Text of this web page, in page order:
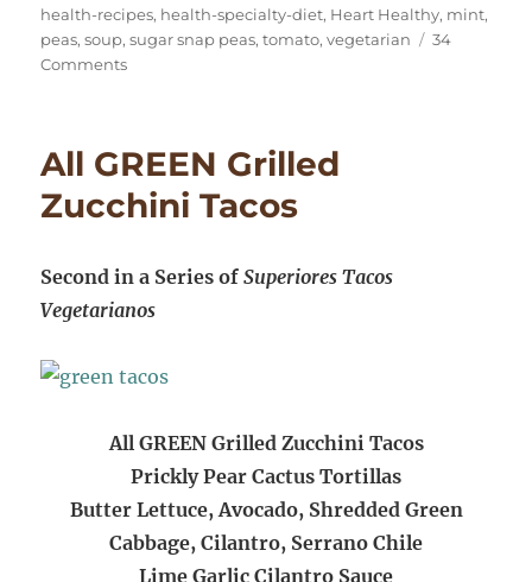
health-recipes, health-specialty-diet, Heart Healthy, mint,
peas,soup,sugar snap peas,tomato,vegetarian
34
Commentson
Snap
Pea,
Avocado,
All GREEN Grilled
Zucchini Tacos
Second in a Series ofSuperiores Tacos
Vegetarianos
All GREEN Grilled Zucchini Tacos
Prickly Pear Cactus Tortillas
Butter Lettuce, Avocado, Shredded Green
Cabbage, Cilantro, Serrano Chile
Lime Garlic Cilantro Sauce